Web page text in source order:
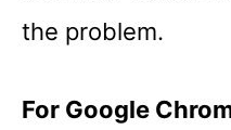
the problem.
For Google